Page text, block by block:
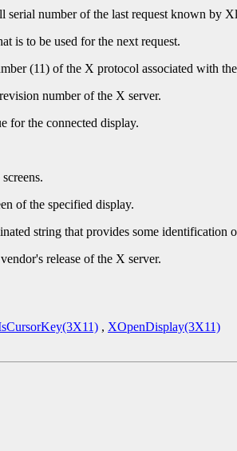
serial number of the last request known by
is to be used for the next request.
(11) of the X protocol associated with
number of the X server.
for the connected display.
of the specified display.
string that provides some identification
release of the X server.
, XOpenDisplay(3X11)